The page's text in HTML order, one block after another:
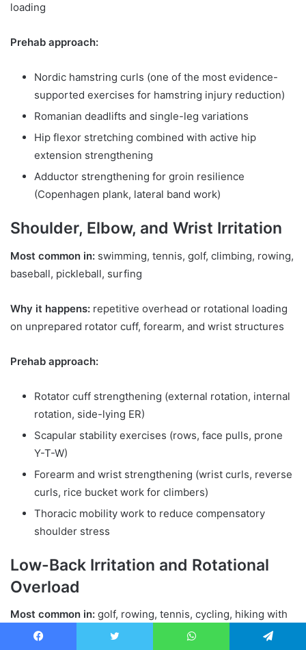
loading
Prehab approach:
Nordic hamstring curls (one of the most evidence-
supported exercises for hamstring injury reduction)
Romanian deadlifts and single-leg variations
Hip flexor stretching combined with active hip
extension strengthening
Adductor strengthening for groin resilience
(Copenhagen plank, lateral band work)
Shoulder, Elbow, and Wrist Irritation
Most common in: swimming, tennis, golf, climbing, rowing,
baseball, pickleball, surfing
Why it happens: repetitive overhead or rotational loading
on unprepared rotator cuff, forearm, and wrist structures
Prehab approach:
Rotator cuff strengthening (external rotation, internal
rotation, side-lying ER)
Scapular stability exercises (rows, face pulls, prone
Y-T-W)
Forearm and wrist strengthening (wrist curls, reverse
curls, rice bucket work for climbers)
Thoracic mobility work to reduce compensatory
shoulder stress
Low-Back Irritation and Rotational
Overload
Most common in: golf, rowing, tennis, cycling, hiking with
heavy packs, surfing